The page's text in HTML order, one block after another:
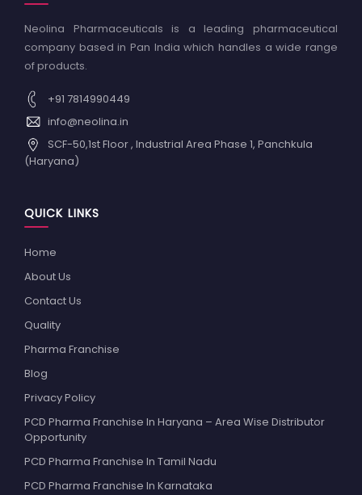
Neolina Pharmaceuticals is a leading pharmaceutical
company based in Pan India which handles a wide range
of products.
+91 7814990449
info@neolina.in
SCF-50,1st Floor , Industrial Area Phase 1, Panchkula
(Haryana)
QUICK LINKS
Home
About Us
Contact Us
Quality
Pharma Franchise
Blog
Privacy Policy
PCD Pharma Franchise In Haryana – Area Wise Distributor
Opportunity
PCD Pharma Franchise In Tamil Nadu
PCD Pharma Franchise In Karnataka